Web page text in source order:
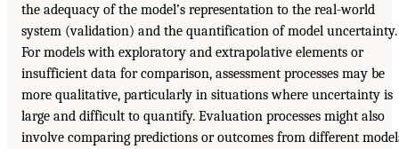
the adequacy of the model’s representation to the real-world
system (validation) and the quantification of model uncertainty.
For models with exploratory and extrapolative elements or
insufficient data for comparison, assessment processes may be
more qualitative, particularly in situations where uncertainty is
large and difficult to quantify. Evaluation processes might also
involve comparing predictions or outcomes from different